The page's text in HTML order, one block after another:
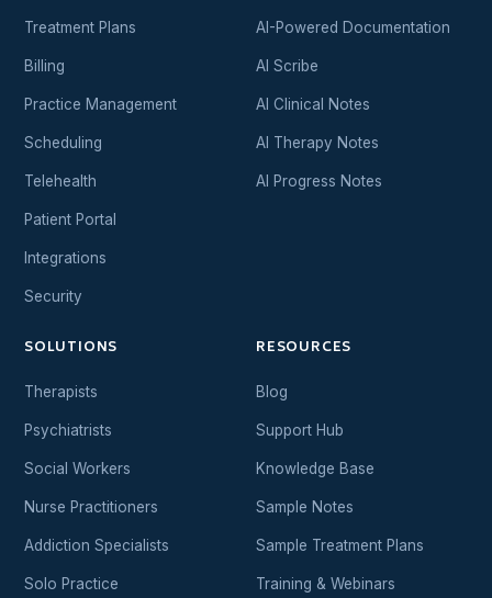
Treatment Plans
Billing
Practice Management
Scheduling
Telehealth
Patient Portal
Integrations
Security
AI-Powered Documentation
AI Scribe
AI Clinical Notes
AI Therapy Notes
AI Progress Notes
SOLUTIONS
Therapists
Psychiatrists
Social Workers
Nurse Practitioners
Addiction Specialists
Solo Practice
RESOURCES
Blog
Support Hub
Knowledge Base
Sample Notes
Sample Treatment Plans
Training & Webinars